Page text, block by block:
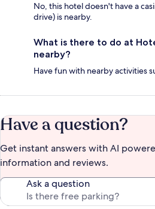
No, this hotel doesn't have a
drive) is nearby.
What is there to do at
nearby?
Have fun with nearby activities
Have a question?
Get instant answers with AI
information and reviews.
Ask a question